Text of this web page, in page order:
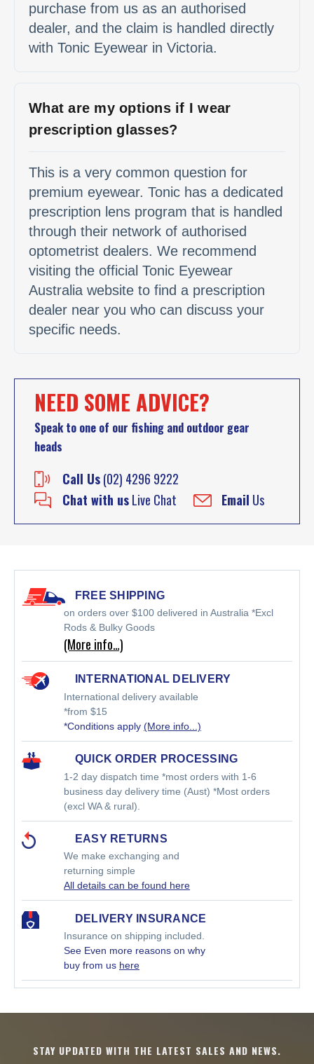
purchase from us as an authorised
dealer, and the claim is handled directly
with Tonic Eyewear in Victoria.
What are my options if I wear
prescription glasses?
This is a very common question for
premium eyewear. Tonic has a dedicated
prescription lens program that is handled
through their network of authorised
optometrist dealers. We recommend
visiting the official Tonic Eyewear
Australia website to find a prescription
dealer near you who can discuss your
specific needs.
NEED SOME ADVICE?
Speak to one of our fishing and outdoor gear
heads
Call Us(02) 4296 9222
Chat with usLive Chat Email Us
FREE SHIPPING
on orders over $100 delivered in Australia *Excl
Rods & Bulky Goods
(More info…)
INTERNATIONAL DELIVERY
International delivery available
*from $15
*Conditions apply (More info...)
QUICK ORDER PROCESSING
1-2 day dispatch time *most orders with 1-6
business day delivery time (Aust) *Most orders
(excl WA & rural).
EASY RETURNS
We make exchanging and
returning simple
All details can be found here
DELIVERY INSURANCE
Insurance on shipping included.
See Even more reasons on why
buy from us here
STAY UPDATED WITH THE LATEST SALES AND NEWS.